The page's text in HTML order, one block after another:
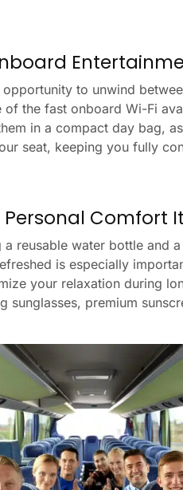
to unwind
the fast onboard Wi-Fi
in a compact day bag,
seat, keeping you fully
Comfort
reusable water bottle and
is especially
your relaxation during
sunglasses, premium